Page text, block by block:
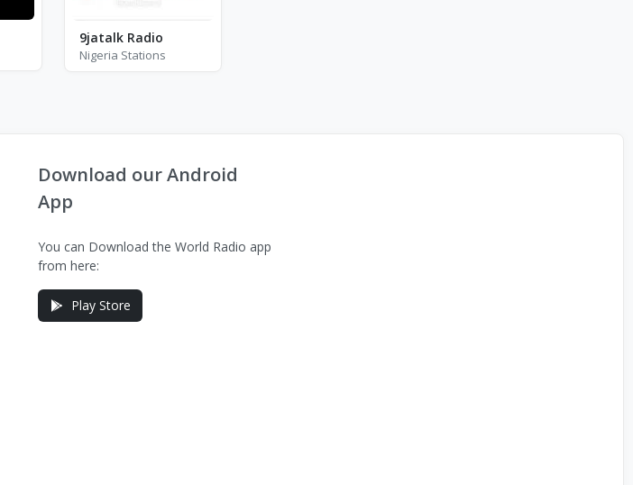
9jatalk Radio
Nigeria Stations
Download our Android
App
You can Download the World Radio app
from here:
Play Store